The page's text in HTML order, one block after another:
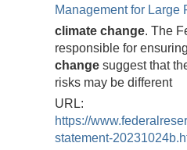
Management for Large
climate change. The
responsible for
change suggest that
risks may be different
URL:
https://
statement-